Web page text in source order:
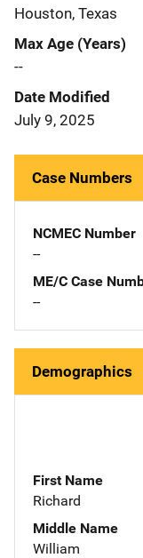
Houston, Texas
Max Age (Years)
--
Date Modified
July 9, 2025
Case Numbers
NCMEC Number
--
ME/C Case
--
Demographics
First Name
Richard
Middle Name
William